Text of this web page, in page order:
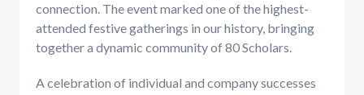
connection. The event marked one of the highest-
attended festive gatherings in our history, bringing
together a dynamic community of 80 Scholars.
A celebration of individual and company successes